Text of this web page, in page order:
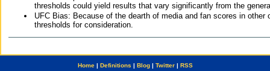
thresholds could yield results that vary significantly from the
UFC Bias: Because of the dearth of media and fan scores in
thresholds for consideration.
Home| Definitions | Blog| Twitter| RSS